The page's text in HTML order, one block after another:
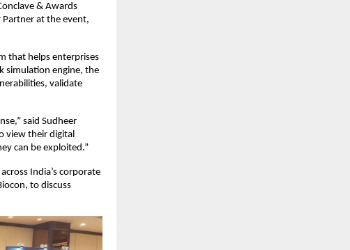
& Awards
Partner at the event,
that helps enterprises
simulation engine, the
validate
said Sudheer
view their digital
can be exploited.”
India’s corporate
to discuss